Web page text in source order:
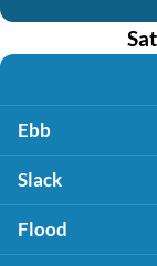
Ebb
Slack
Flood